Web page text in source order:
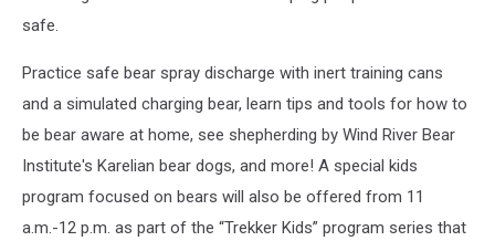
safe.
Practice safe bear spray discharge with inert training cans
and a simulated charging bear, learn tips and tools for how to
be bear aware at home, see shepherding by Wind River Bear
Institute's Karelian bear dogs, and more! A special kids
program focused on bears will also be offered from 11
a.m.-12 p.m. as part of the “Trekker Kids” program series that